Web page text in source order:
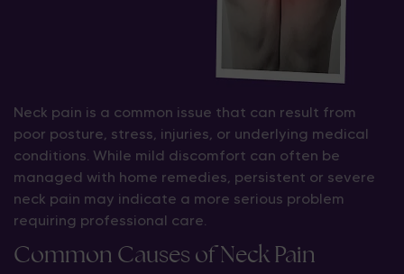
Neck pain is a common issue that can result from
poor posture, stress, injuries, or underlying medical
conditions. While mild discomfort can often be
managed with home remedies, persistent or severe
neck pain may indicate a more serious problem
requiring professional care.
Common Causes of Neck Pain